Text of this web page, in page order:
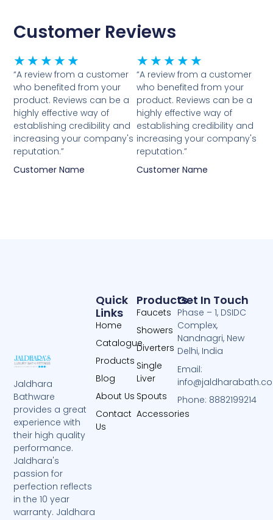
Customer Reviews
★ ★ ★ ★ ★
5
out
of
5
“A review from a customer
who benefited from your
product. Reviews can be a
highly effective way of
establishing credibility and
increasing your company's
reputation.”
Customer Name
★ ★ ★ ★ ★
5
out
of
5
“A review from a customer
who benefited from your
product. Reviews can be a
highly effective way of
establishing credibility and
increasing your company's
reputation.”
Customer Name
Jaldhara
Bathware
provides a great
experience with
their high quality
performance.
Jaldhara's
passion for
perfection reflects
in the 10 year
warranty. Jaldhara
Products
Faucets
Showers
Diverters
Single
Liver
Spouts
Accessories
Quick
Links
Home
Catalogue
Products
Blog
About Us
Contact
Us
Get In Touch
Phase – 1, DSIDC
Complex,
Nandnagri, New
Delhi, India
Email:
Phone: 8882199214